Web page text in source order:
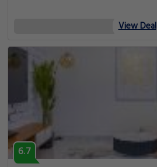
View Deal
6.7